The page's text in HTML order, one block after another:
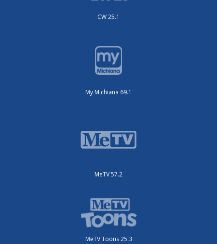
CW 25.1
My Michiana 69.1
MeTV 57.2
MeTV Toons 25.3